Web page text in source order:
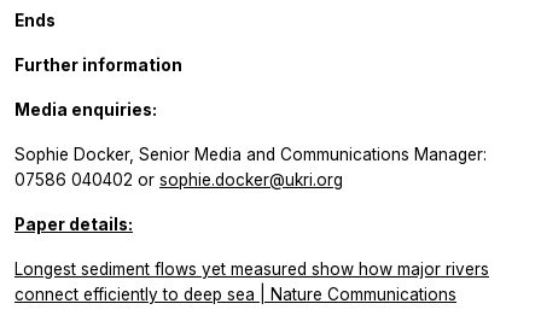
Ends
Further information
Media enquiries:
Sophie Docker, Senior Media and Communications Manager:
07586 040402 or sophie.docker@ukri.org
Paper details:
Longest sediment flows yet measured show how major rivers
connect efficiently to deep sea | Nature Communications